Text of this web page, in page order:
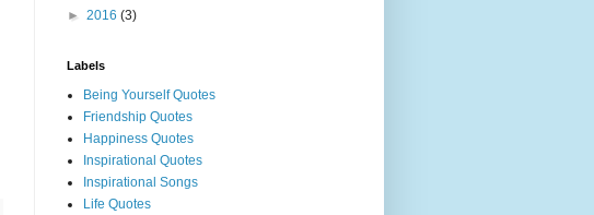
► 2016 (3)
Labels
Being Yourself Quotes
Friendship Quotes
Happiness Quotes
Inspirational Quotes
Inspirational Songs
Life Quotes